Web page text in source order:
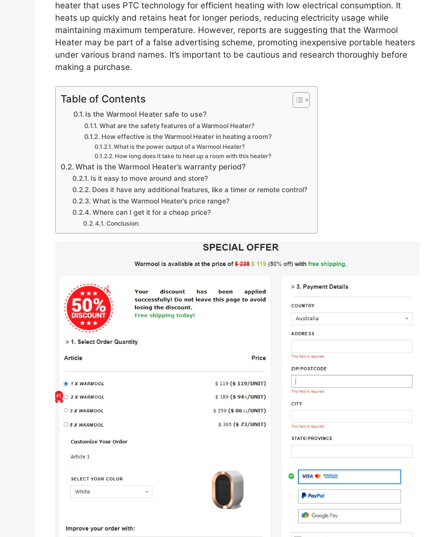
heater that uses PTC technology for efficient heating with low electrical consumption. It
heats up quickly and retains heat for longer periods, reducing electricity usage while
maintaining maximum temperature. However, reports are suggesting that the Warmool
Heater may be part of a false advertising scheme, promoting inexpensive portable heaters
under various brand names. It’s important to be cautious and research thoroughly before
making a purchase.
Table of Contents
Is the Warmool Heater safe to use?
What are the safety features of a Warmool Heater?
How effective is the Warmool Heater in heating a room?
What is the power output of a Warmool Heater?
How long does it take to heat up a room with this heater?
What is the Warmool Heater’s warranty period?
Is it easy to move around and store?
Does it have any additional features, like a timer or remote control?
What is the Warmool Heater’s price range?
Where can I get it for a cheap price?
Conclusion: